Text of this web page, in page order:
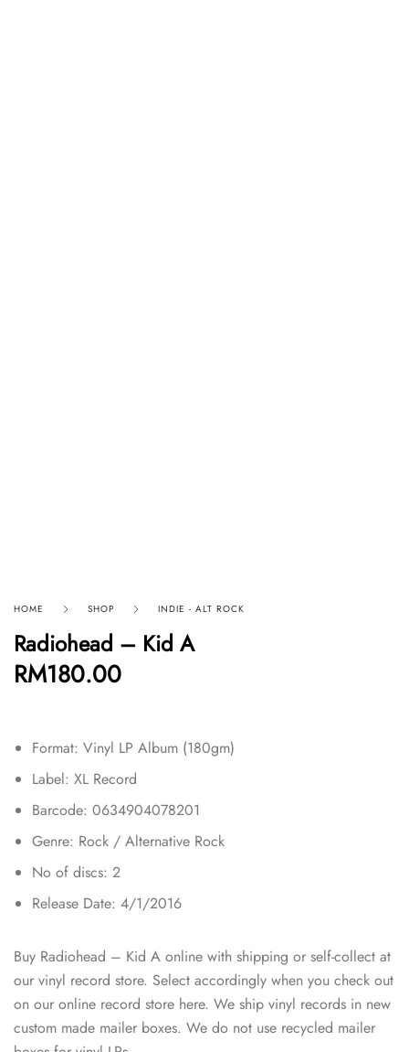
HOME SHOP INDIE - ALT ROCK
Radiohead – Kid A
RM180.00
Format: Vinyl LP Album (180gm)
Label: XL Record
Barcode: 0634904078201
Genre: Rock / Alternative Rock
No of discs: 2
Release Date: 4/1/2016
Buy Radiohead – Kid A online with shipping or self-collect at
our vinyl record store. Select accordingly when you check out
on our online record store here. We ship vinyl records in new
custom made mailer boxes. We do not use recycled mailer